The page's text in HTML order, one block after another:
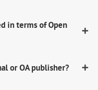
in terms of Open
or OA publisher?